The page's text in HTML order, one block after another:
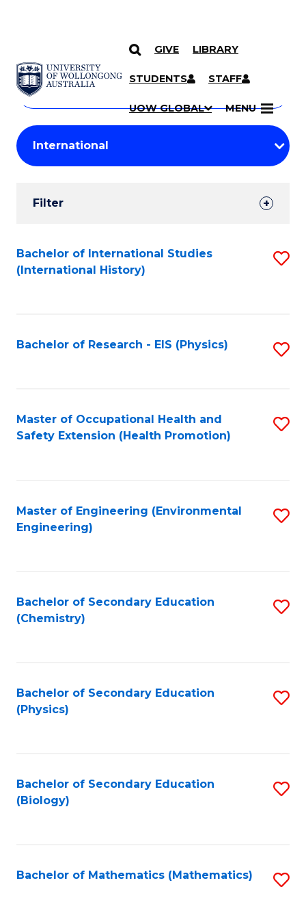
SKIP TO CONTENT
GIVE LIBRARY
STUDENTS STAFF
UOW GLOBAL MENU
Search
Courses
Search
courses
keyword
Student
Results
Filter
Search
Results
Bachelor of International Studies
(International History)
Bachelor of Research - EIS (Physics)
Master of Occupational Health and
Safety Extension (Health Promotion)
Master of Engineering (Environmental
Engineering)
Bachelor of Secondary Education
(Chemistry)
Bachelor of Secondary Education
(Physics)
Bachelor of Secondary Education
(Biology)
Bachelor of Mathematics (Mathematics)